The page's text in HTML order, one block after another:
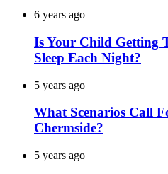
6 years ago
Is Your Child Getting
Sleep Each Night?
5 years ago
What Scenarios Call
Chermside?
5 years ago